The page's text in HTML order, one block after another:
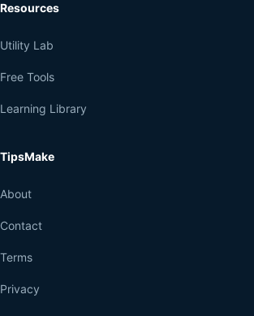
Resources
Utility Lab
Free Tools
Learning Library
TipsMake
About
Contact
Terms
Privacy